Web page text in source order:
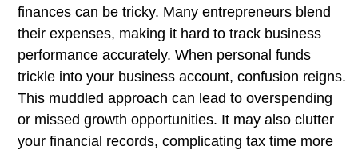
finances can be tricky. Many entrepreneurs blend
their expenses, making it hard to track business
performance accurately. When personal funds
trickle into your business account, confusion reigns.
This muddled approach can lead to overspending
or missed growth opportunities. It may also clutter
your financial records, complicating tax time more